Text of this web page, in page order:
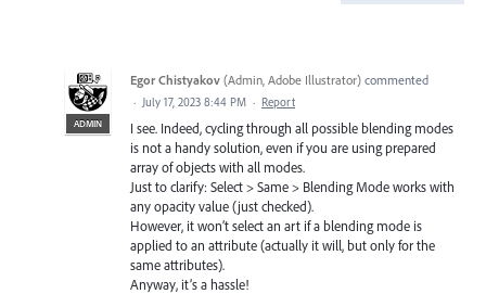
ADMIN
Egor Chistyakov (Admin, Adobe Illustrator) commented
· July 17, 2023 8:44 PM · Report
I see. Indeed, cycling through all possible blending modes
is not a handy solution, even if you are using prepared
array of objects with all modes.
Just to clarify: Select > Same > Blending Mode works with
any opacity value (just checked).
However, it won’t select an art if a blending mode is
applied to an attribute (actually it will, but only for the
same attributes).
Anyway, it’s a hassle!